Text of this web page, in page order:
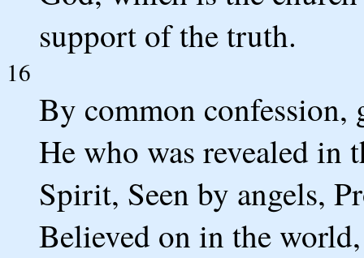
support of the truth.
16
By common confession,
He who was revealed in
Spirit, Seen by angels,
Believed on in the